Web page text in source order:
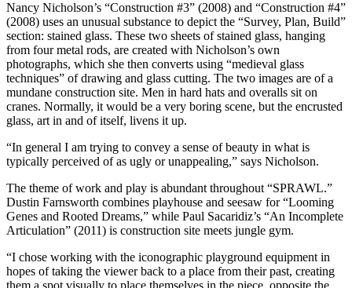
Nancy Nicholson’s “Construction #3” (2008) and “Construction #4”
(2008) uses an unusual substance to depict the “Survey, Plan, Build”
section: stained glass. These two sheets of stained glass, hanging
from four metal rods, are created with Nicholson’s own
photographs, which she then converts using “medieval glass
techniques” of drawing and glass cutting. The two images are of a
mundane construction site. Men in hard hats and overalls sit on
cranes. Normally, it would be a very boring scene, but the encrusted
glass, art in and of itself, livens it up.
“In general I am trying to convey a sense of beauty in what is
typically perceived of as ugly or unappealing,” says Nicholson.
The theme of work and play is abundant throughout “SPRAWL.”
Dustin Farnsworth combines playhouse and seesaw for “Looming
Genes and Rooted Dreams,” while Paul Sacaridiz’s “An Incomplete
Articulation” (2011) is construction site meets jungle gym.
“I chose working with the iconographic playground equipment in
hopes of taking the viewer back to a place from their past, creating